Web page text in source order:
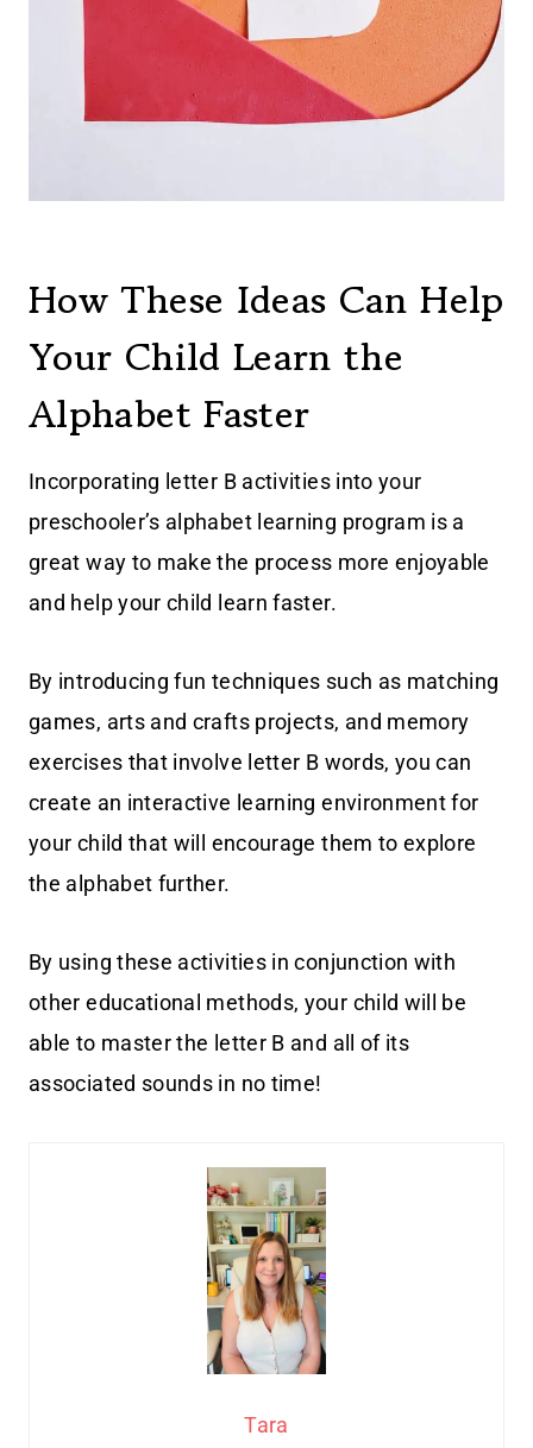
How These Ideas Can Help
Your Child Learn the
Alphabet Faster
Incorporating letter B activities into your
preschooler’s alphabet learning program is a
great way to make the process more enjoyable
and help your child learn faster.
By introducing fun techniques such as matching
games, arts and crafts projects, and memory
exercises that involve letter B words, you can
create an interactive learning environment for
your child that will encourage them to explore
the alphabet further.
By using these activities in conjunction with
other educational methods, your child will be
able to master the letter B and all of its
associated sounds in no time!
Tara